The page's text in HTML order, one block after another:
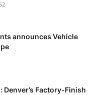
announces Vehicle
Denver’s Factory-Finish